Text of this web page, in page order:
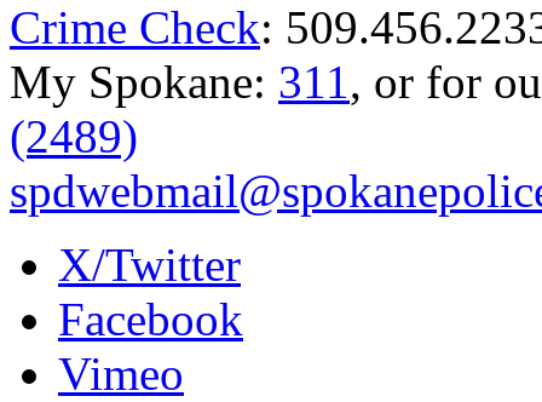
Crime Check:
My Spokane: 311, or for
(2489)
X/Twitter
Facebook
Vimeo